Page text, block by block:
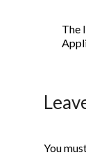
The
You